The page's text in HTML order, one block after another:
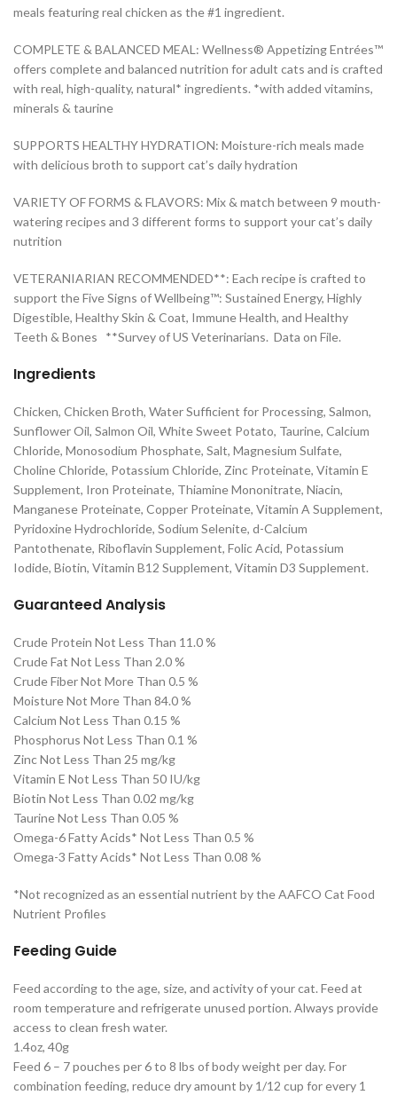
meals featuring real chicken as the #1 ingredient.
COMPLETE & BALANCED MEAL: Wellness® Appetizing Entrées™
offers complete and balanced nutrition for adult cats and is crafted
with real, high-quality, natural* ingredients. *with added vitamins,
minerals & taurine
SUPPORTS HEALTHY HYDRATION: Moisture-rich meals made
with delicious broth to support cat’s daily hydration
VARIETY OF FORMS & FLAVORS: Mix & match between 9 mouth-
watering recipes and 3 different forms to support your cat’s daily
nutrition
VETERANIARIAN RECOMMENDED**: Each recipe is crafted to
support the Five Signs of Wellbeing™: Sustained Energy, Highly
Digestible, Healthy Skin & Coat, Immune Health, and Healthy
Teeth & Bones **Survey of US Veterinarians. Data on File.
Ingredients
Chicken, Chicken Broth, Water Sufficient for Processing, Salmon,
Sunflower Oil, Salmon Oil, White Sweet Potato, Taurine, Calcium
Chloride, Monosodium Phosphate, Salt, Magnesium Sulfate,
Choline Chloride, Potassium Chloride, Zinc Proteinate, Vitamin E
Supplement, Iron Proteinate, Thiamine Mononitrate, Niacin,
Manganese Proteinate, Copper Proteinate, Vitamin A Supplement,
Pyridoxine Hydrochloride, Sodium Selenite, d-Calcium
Pantothenate, Riboflavin Supplement, Folic Acid, Potassium
Iodide, Biotin, Vitamin B12 Supplement, Vitamin D3 Supplement.
Guaranteed Analysis
Crude Protein Not Less Than 11.0 %
Crude Fat Not Less Than 2.0 %
Crude Fiber Not More Than 0.5 %
Moisture Not More Than 84.0 %
Calcium Not Less Than 0.15 %
Phosphorus Not Less Than 0.1 %
Zinc Not Less Than 25 mg/kg
Vitamin E Not Less Than 50 IU/kg
Biotin Not Less Than 0.02 mg/kg
Taurine Not Less Than 0.05 %
Omega-6 Fatty Acids* Not Less Than 0.5 %
Omega-3 Fatty Acids* Not Less Than 0.08 %
*Not recognized as an essential nutrient by the AAFCO Cat Food
Nutrient Profiles
Feeding Guide
Feed according to the age, size, and activity of your cat. Feed at
room temperature and refrigerate unused portion. Always provide
access to clean fresh water.
1.4oz, 40g
Feed 6 – 7 pouches per 6 to 8 lbs of body weight per day. For
combination feeding, reduce dry amount by 1/12 cup for every 1